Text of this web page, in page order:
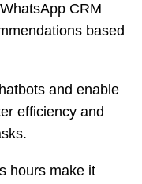
CRM
based
and enable
efficiency and
hours make it